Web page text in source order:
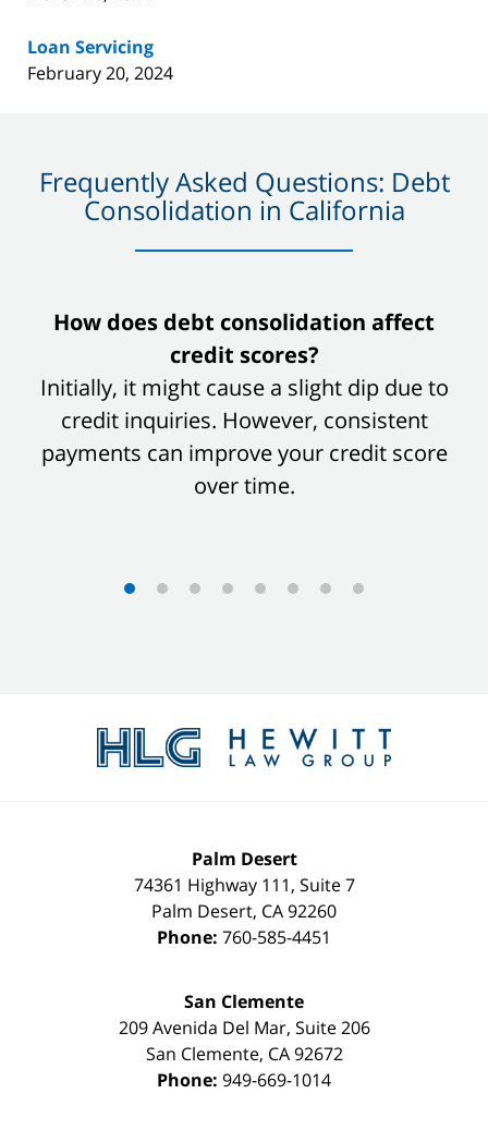
Loan Servicing
February 20, 2024
Frequently Asked Questions: Debt
Consolidation in California
slide
of
How does debt consolidation affect
credit scores?
Initially, it might cause a slight dip due to
credit inquiries. However, consistent
payments can improve your credit score
over time.
Information
Palm Desert
74361 Highway 111, Suite 7
Palm Desert, CA92260
Phone: 760-585-4451
San Clemente
209 Avenida Del Mar, Suite 206
San Clemente, CA 92672
Phone: 949-669-1014